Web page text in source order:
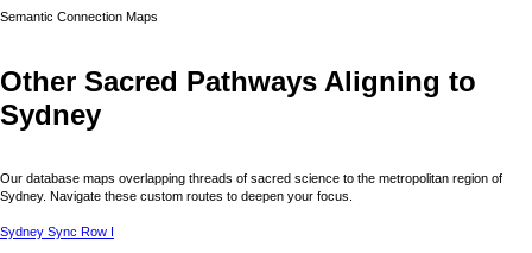
Semantic Connection Maps
Other Sacred Pathways Aligning to
Sydney
Our database maps overlapping threads of sacred science to the metropolitan region of
Sydney. Navigate these custom routes to deepen your focus.
Sydney Sync Row I